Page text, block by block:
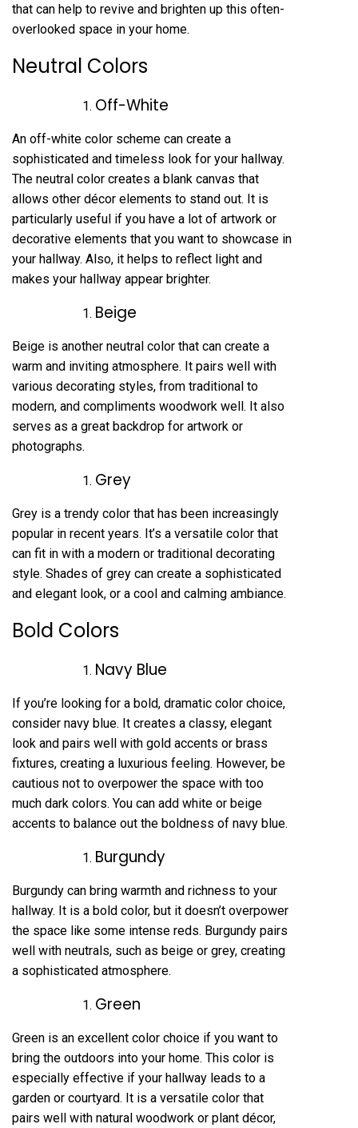
that can help to revive and brighten up this often-
overlooked space in your home.
Neutral Colors
Off-White
An off-white color scheme can create a
sophisticated and timeless look for your hallway.
The neutral color creates a blank canvas that
allows other décor elements to stand out. It is
particularly useful if you have a lot of artwork or
decorative elements that you want to showcase in
your hallway. Also, it helps to reflect light and
makes your hallway appear brighter.
Beige
Beige is another neutral color that can create a
warm and inviting atmosphere. It pairs well with
various decorating styles, from traditional to
modern, and compliments woodwork well. It also
serves as a great backdrop for artwork or
photographs.
Grey
Grey is a trendy color that has been increasingly
popular in recent years. It’s a versatile color that
can fit in with a modern or traditional decorating
style. Shades of grey can create a sophisticated
and elegant look, or a cool and calming ambiance.
Bold Colors
Navy Blue
If you’re looking for a bold, dramatic color choice,
consider navy blue. It creates a classy, elegant
look and pairs well with gold accents or brass
fixtures, creating a luxurious feeling. However, be
cautious not to overpower the space with too
much dark colors. You can add white or beige
accents to balance out the boldness of navy blue.
Burgundy
Burgundy can bring warmth and richness to your
hallway. It is a bold color, but it doesn’t overpower
the space like some intense reds. Burgundy pairs
well with neutrals, such as beige or grey, creating
a sophisticated atmosphere.
Green
Green is an excellent color choice if you want to
bring the outdoors into your home. This color is
especially effective if your hallway leads to a
garden or courtyard. It is a versatile color that
pairs well with natural woodwork or plant décor,